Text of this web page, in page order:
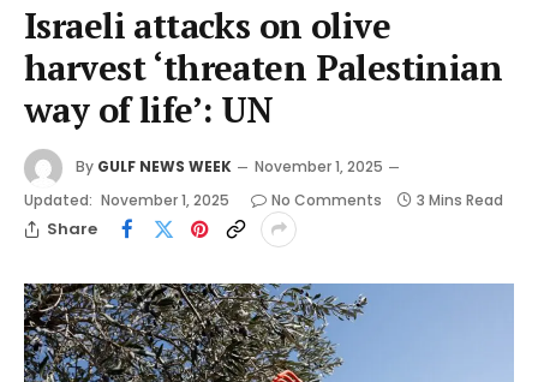
Israeli attacks on olive
harvest ‘threaten Palestinian
way of life’: UN
By GULF NEWS WEEK
November 1, 2025
Updated: November 1, 2025 No Comments 3 Mins Read
Share